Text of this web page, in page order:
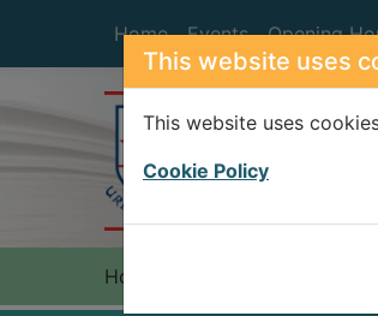
This website uses
This website uses
Cookie Policy
Home Events Opening
Home